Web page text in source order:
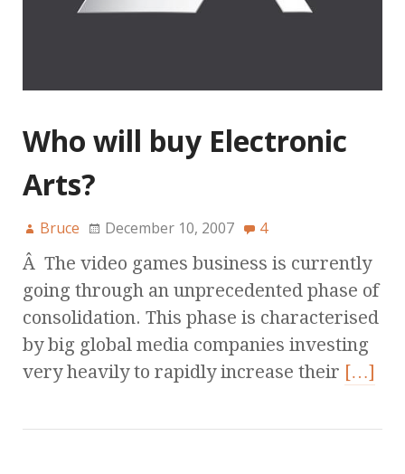
Who will buy Electronic
Arts?
Bruce December 10, 2007 4
Â The video games business is currently
going through an unprecedented phase of
consolidation. This phase is characterised
by big global media companies investing
very heavily to rapidly increase their […]